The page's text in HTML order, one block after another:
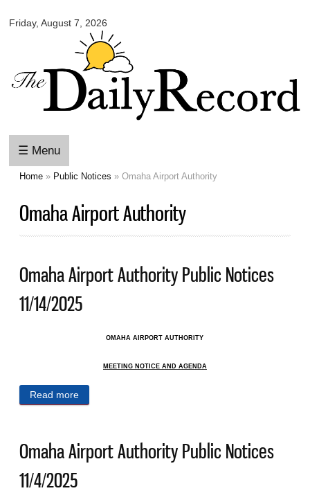
content
Friday, August 7, 2026
Daily
☰ Menu
Home » Public Notices » Omaha Airport Authority
Omaha Airport Authority
Omaha Airport Authority Public Notices
11/14/2025
OMAHA AIRPORT AUTHORITY
MEETING NOTICE AND AGENDA
Read more
Omaha Airport Authority Public Notices
11/4/2025